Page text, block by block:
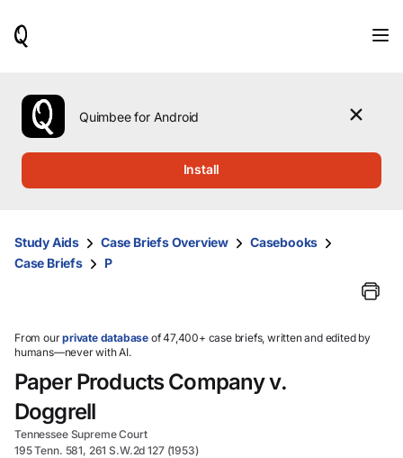
use
the
up
them
and
select.
Quimbee for Android
Install
Study Aids Case Briefs Overview
Casebooks
Case Briefs
P
From ourprivate database of 47,400+ case briefs, written and edited by
humans—never with AI.
Paper Products Company v.
Doggrell
Tennessee Supreme Court
195 Tenn. 581, 261 S.W.2d 127 (1953)